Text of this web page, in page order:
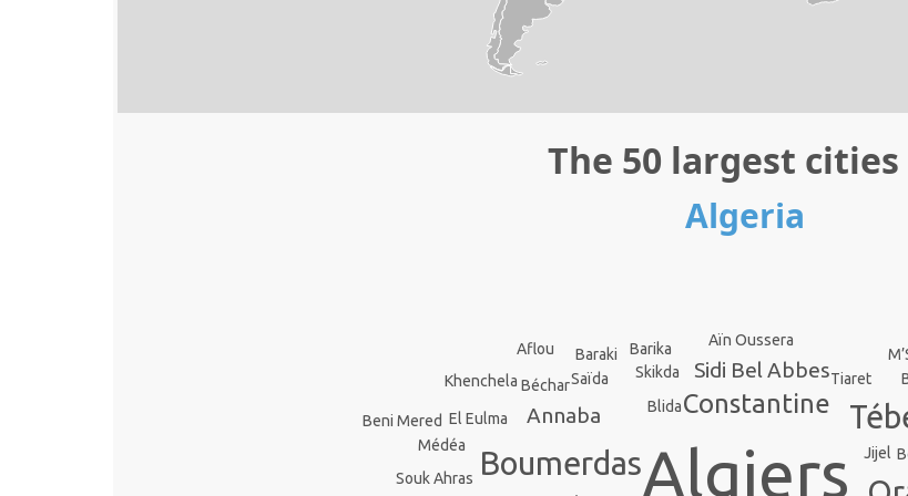
The 50 largest
Algeria
Algiers
Boumerdas
Constantine
Annaba
Sidi Bel Abbes
Blida
Tiaret
Skikda
Souk Ahras
Jijel
Médéa
Béchar
El Eulma
Saïda
Aïn Oussera
Khenchela
Baraki
Barika
Beni Mered
Aflou